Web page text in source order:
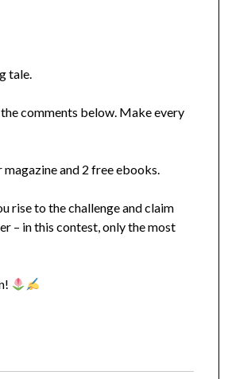
tale.
comments below. Make every
and 2 free ebooks.
rise to the challenge and claim
– in this contest, only the most